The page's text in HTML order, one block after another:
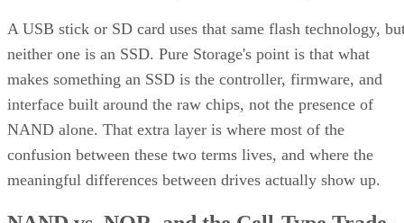
A USB stick or SD card uses that same flash technology,
neither one is an SSD. Pure Storage's point is that what
makes something an SSD is the controller, firmware, and
interface built around the raw chips, not the presence of
NAND alone. That extra layer is where most of the
confusion between these two terms lives, and where the
meaningful differences between drives actually show up.